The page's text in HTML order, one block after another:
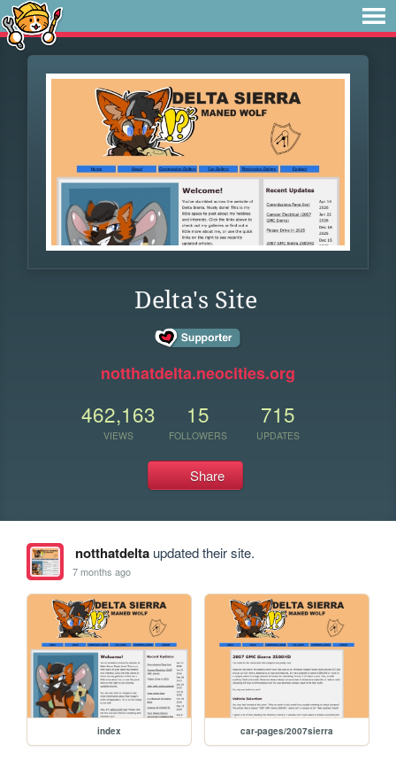
Delta's Site
notthatdelta.neocities.org
462,163
VIEWS
15
FOLLOWERS
715
UPDATES
Share
notthatdeltaupdated their site.
7 months ago
index car-pages/2007sierra